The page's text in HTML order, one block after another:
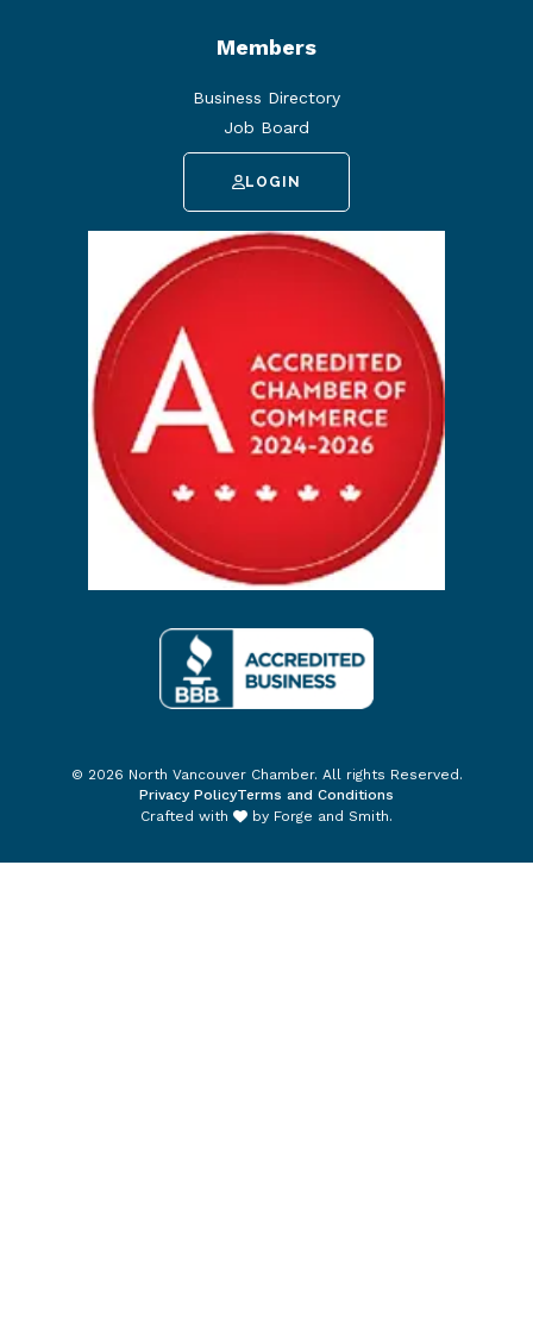
Members
Business Directory
Job Board
LOGIN
© 2026 North Vancouver Chamber. All rights Reserved.
Privacy PolicyTerms and Conditions
Crafted with
by Forge and Smith.